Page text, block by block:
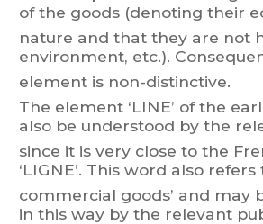
of the goods (denoting their
nature and that they are not
environment, etc.).
element is non-distinctive.
The element ‘LINE’ ofthe
also be understood by the
since it is very close to the
‘LIGNE’. This word also refers
commercial goods’ and may
in this way by the relevant